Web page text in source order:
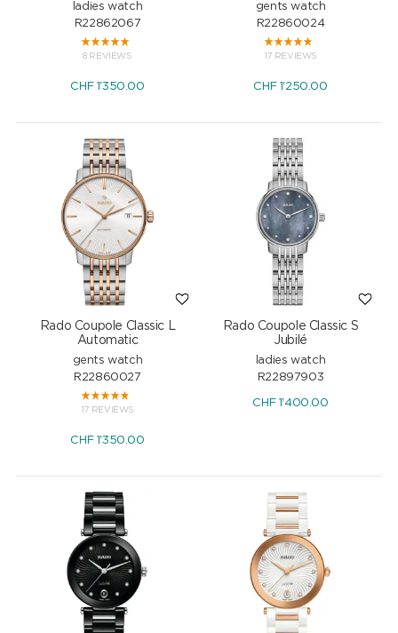
ladies watch
R22862067
8 REVIEWS
CHF1'350.00
gents watch
R22860024
17 REVIEWS
CHF1'250.00
Rado Coupole Classic L
Automatic
gents watch
R22860027
17 REVIEWS
CHF 1'350.00
Rado Coupole Classic S
Jubilé
ladies watch
R22897903
CHF 1'400.00